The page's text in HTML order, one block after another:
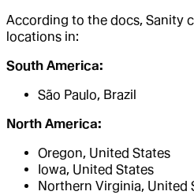
According to the docs, Sanity
locations in:
South America:
São Paulo, Brazil
North America:
Oregon, United States
Iowa, United States
Northern Virginia, United